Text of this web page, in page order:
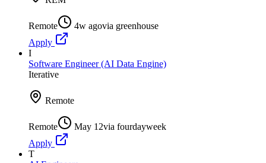
Remote 4w agovia greenhouse
Apply
I
Software Engineer (AI Data Engine)
Iterative
Remote
Remote May 12via fourdayweek
Apply
T